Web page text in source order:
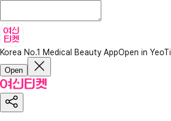
Korea No.1 Medical Beauty AppOpen in YeoTi
Open